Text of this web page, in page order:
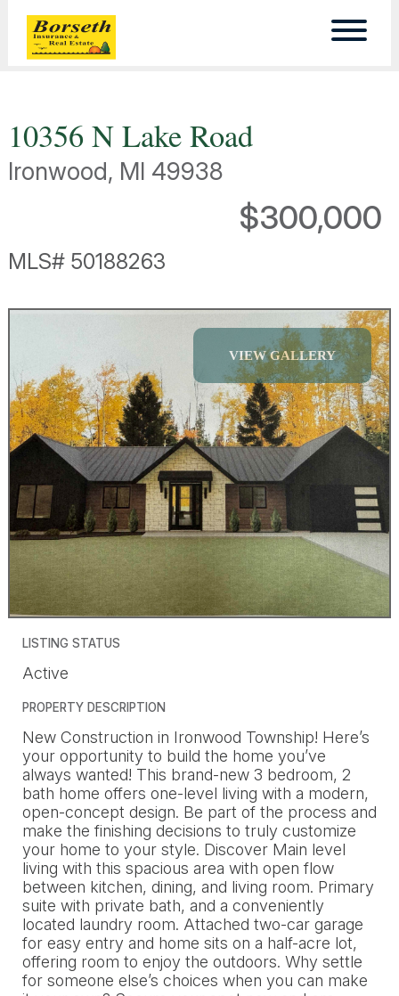
10356 N Lake Road
Ironwood, MI 49938
$300,000
MLS# 50188263
VIEW GALLERY
LISTING STATUS
Active
PROPERTY DESCRIPTION
New Construction in Ironwood Township! Here’s
your opportunity to build the home you’ve
always wanted! This brand-new 3 bedroom, 2
bath home offers one-level living with a modern,
open-concept design. Be part of the process and
make the finishing decisions to truly customize
your home to your style. Discover Main level
living with this spacious area with open flow
between kitchen, dining, and living room. Primary
suite with private bath, and a conveniently
located laundry room. Attached two-car garage
for easy entry and home sits on a half-acre lot,
offering room to enjoy the outdoors. Why settle
for someone else’s choices when you can make